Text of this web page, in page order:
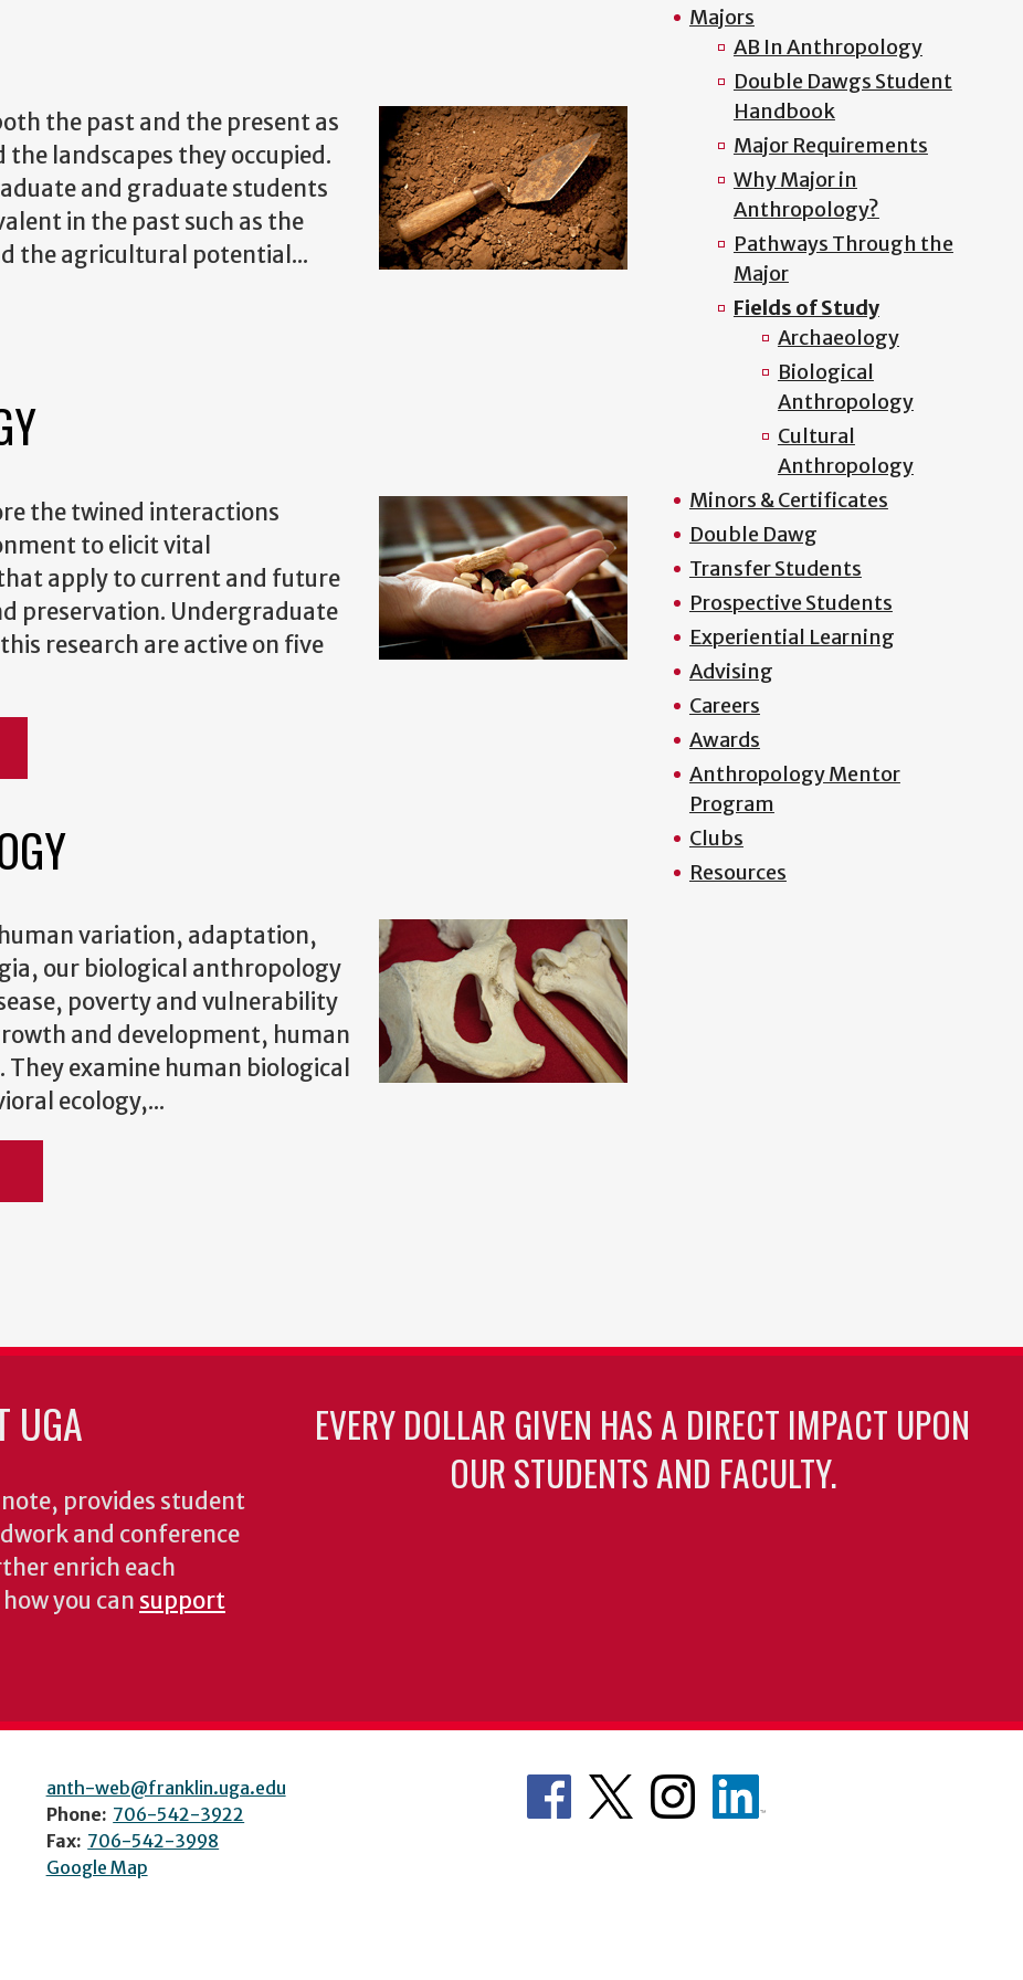
the past and the present as
landscapes they occupied.
and graduate students
in the past such as the
the agricultural potential...
the twined interactions
to elicit vital
apply to current and future
preservation. Undergraduate
research are active on five
variation, adaptation,
our biological anthropology
poverty and vulnerability
and development, human
examine human biological
ecology,...
Majors
AB In Anthropology
Double Dawgs Student
Handbook
Major Requirements
Why Major in
Anthropology?
Pathways Through the
Major
Fields of Study
Archaeology
Biological
Anthropology
Cultural
Anthropology
Minors & Certificates
Double Dawg
Transfer Students
Prospective Students
Experiential Learning
Advising
Careers
Awards
Anthropology Mentor
Program
Clubs
Resources
UGA
provides student
and conference
enrich each
you can support
EVERY DOLLAR GIVEN HAS A DIRECT IMPACT UPON
OUR STUDENTS AND FACULTY.
anth-web@franklin.uga.edu
Phone: 706-542-3922
Fax: 706-542-3998
Google Map